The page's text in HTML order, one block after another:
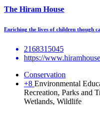
The Hiram House
Enriching the lives of children though
2168315045
https://
Conservation
+8 Environmental
Recreation, Parks and
Wetlands, Wildlife